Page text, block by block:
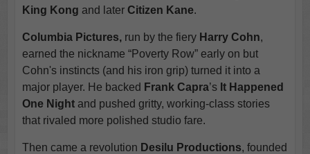
King Kong and later Citizen Kane.
Columbia Pictures,run by the fiery Harry Cohn,
earned the nickname “Poverty Row” early on but
Cohn's instincts (and his iron grip) turned it into a
major player. He backed Frank Capra’s It Happened
One Nightand pushed gritty, working-class stories
that rivaled more polished studio fare.
Then came a revolution Desilu Productions, founded